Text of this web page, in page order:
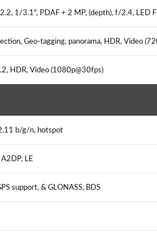
1/3.1", PDAF + 2 MP, (depth), f/2.4, LED
Geo-tagging, panorama, HDR, Video
HDR, Video (1080p@30fps)
b/g/n, hotspot
LE
support, & GLONASS, BDS